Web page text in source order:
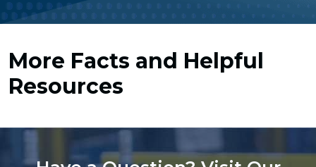
More Facts and Helpful
Resources